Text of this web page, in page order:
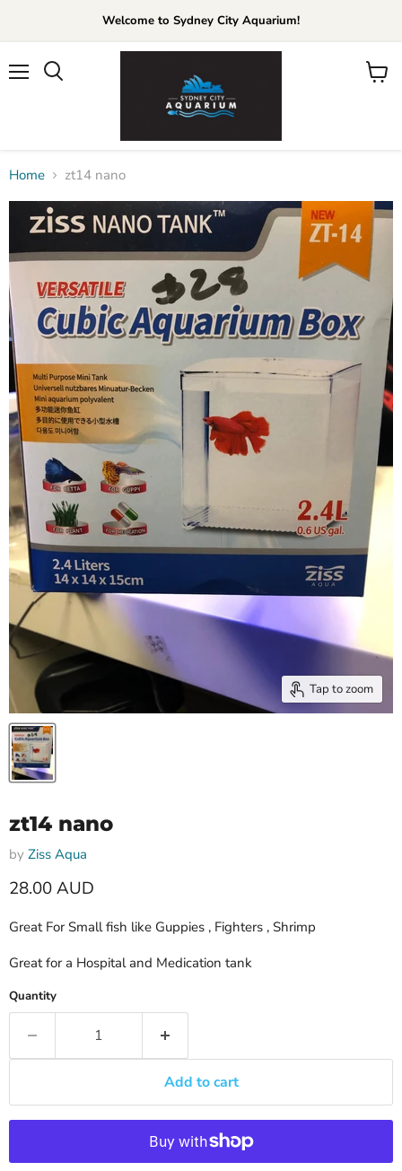
Welcome to Sydney City Aquarium!
View
Home zt14 nano
Tap to zoom
zt14 nano
by Ziss Aqua
Current price
28.00 AUD
Great For Small fish like Guppies , Fighters , Shrimp
Great for a Hospital and Medication tank
Quantity
Add to cart